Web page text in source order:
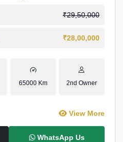
₹29,50,000
₹28,00,000
65000 Km 2nd Owner
View More
WhatsApp Us